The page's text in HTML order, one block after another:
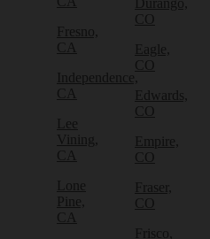
Fresno,
CA
Independence,
CA
Lee
Vining,
CA
Lone
Pine,
CA
Durango,
CO
Eagle,
CO
Edwards,
CO
Empire,
CO
Fraser,
CO
Frisco,